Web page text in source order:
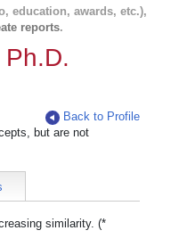
education, awards, etc.),
reports.
Back to Profile
but are not
similarity. (*